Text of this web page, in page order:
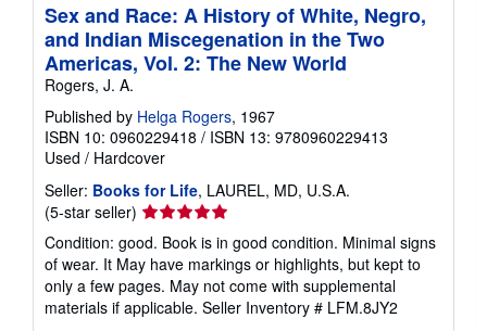
Sex and Race: A History of White, Negro,
and Indian Miscegenation in the Two
Americas, Vol. 2: The New World
Rogers, J. A.
Published by Helga Rogers, 1967
ISBN 10: 0960229418 / ISBN 13: 9780960229413
Used / Hardcover
Seller: Books for Life, LAUREL, MD, U.S.A.
(5-star seller) Seller
rating
5
out
of
5
Condition: good. Book is in good condition. Minimal signs
of wear. It May have markings or highlights, but kept to
only a few pages. May not come with supplemental
materials if applicable. Seller Inventory # LFM.8JY2